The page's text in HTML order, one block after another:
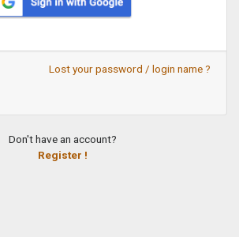
Lost your password / login name ?
Don't have an account?
Register !